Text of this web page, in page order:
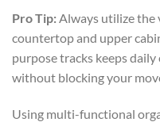
Pro Tip:Always utilize the
countertop and upper
purpose tracks keeps
without blocking your
Using multi-functional